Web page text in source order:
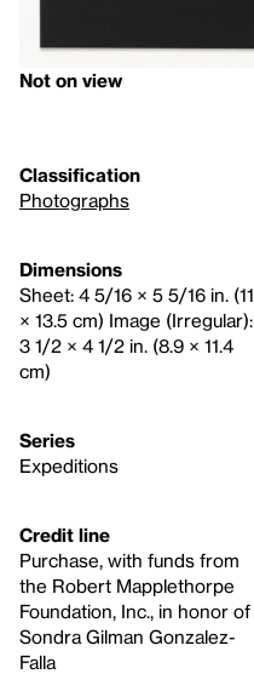
Not on view
Classification
Photographs
Dimensions
Sheet: 4 5/16 × 5 5/16 in. (11
× 13.5 cm) Image (Irregular):
3 1/2 × 4 1/2 in. (8.9 × 11.4
cm)
Series
Expeditions
Credit line
Purchase, with funds from
the Robert Mapplethorpe
Foundation, Inc., in honor of
Sondra Gilman Gonzalez-
Falla